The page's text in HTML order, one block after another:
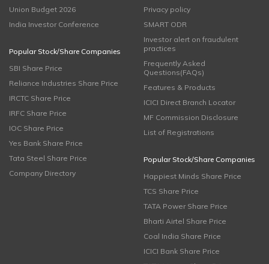
Union Budget 2026
India Investor Conference
Popular Stock/Share Companies
SBI Share Price
Reliance Industries Share Price
IRCTC Share Price
IRFC Share Price
IOC Share Price
Yes Bank Share Price
Tata Steel Share Price
Company Directory
Privacy policy
SMART ODR
Investor alert on fraudulent
practices
Frequently Asked
Questions(FAQs)
Features & Products
ICICI Direct Branch Locator
MF Commission Disclosure
List of Registrations
Popular Stock/Share Companies
Happiest Minds Share Price
TCS Share Price
TATA Power Share Price
Bharti Airtel Share Price
Coal India Share Price
ICICI Bank Share Price